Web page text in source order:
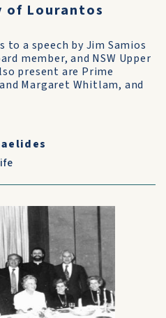
of Lourantos
a speech by Jim Samios
member, and NSW Upper
present are Prime
Margaret Whitlam, and